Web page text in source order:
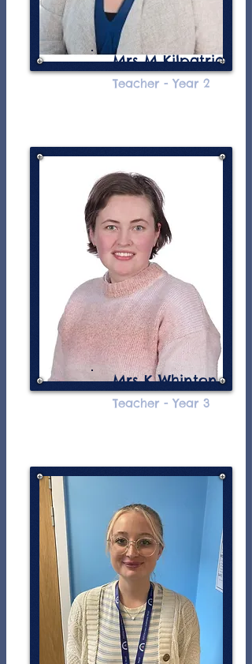
Mrs M Kilpatrick
Teacher - Year 2
Mrs K Whinton
Teacher - Year 3